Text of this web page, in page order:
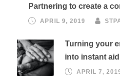
Partnering to create a
APRIL 9, 2019
Turning your
into instant aid
APRIL 7,